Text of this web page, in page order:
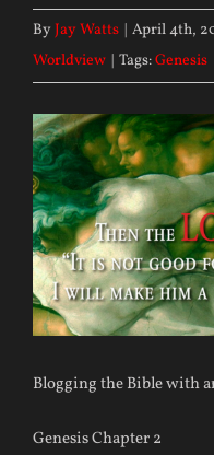
ByJay Watts | April 4th,
Worldview | Tags:Genesis
Blogging the Bible with
Genesis Chapter 2